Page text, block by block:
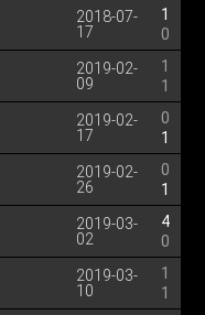
2018-07-
17
1
0
2019-02-
09
1
1
2019-02-
17
0
1
2019-02-
26
0
1
2019-03-
02
4
0
2019-03-
10
1
1